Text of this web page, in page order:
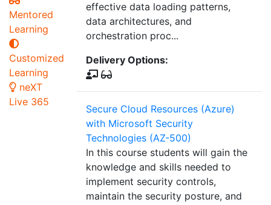
Mentored
Learning
Customized
Learning
neXT
Live 365
effective data loading patterns,
data architectures, and
orchestration proc...
Delivery Options:
Secure Cloud Resources (Azure)
with Microsoft Security
Technologies (AZ-500)
In this course students will gain the
knowledge and skills needed to
implement security controls,
maintain the security posture, and